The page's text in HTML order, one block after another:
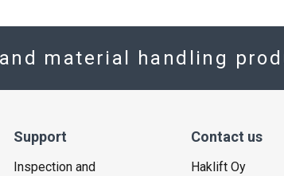
material handling
Support
Inspection and
Contact us
Haklift Oy